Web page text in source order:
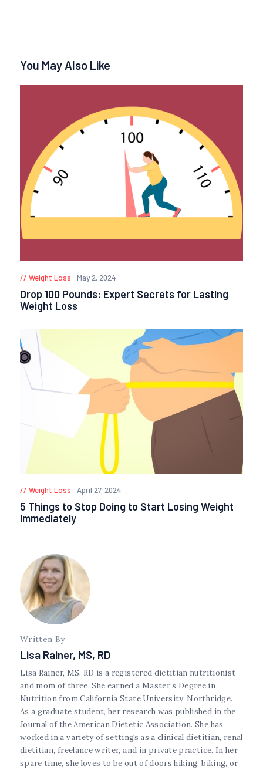
You May Also Like
Weight Loss May 2, 2024
Drop 100 Pounds: Expert Secrets for Lasting
Weight Loss
Weight Loss April 27, 2024
5 Things to Stop Doing to Start Losing Weight
Immediately
Written By
Lisa Rainer, MS, RD
Lisa Rainer, MS, RD is a registered dietitian nutritionist
and mom of three. She earned a Master’s Degree in
Nutrition from California State University, Northridge.
As a graduate student, her research was published in the
Journal of the American Dietetic Association. She has
worked in a variety of settings as a clinical dietitian, renal
dietitian, freelance writer, and in private practice. In her
spare time, she loves to be out of doors hiking, biking, or